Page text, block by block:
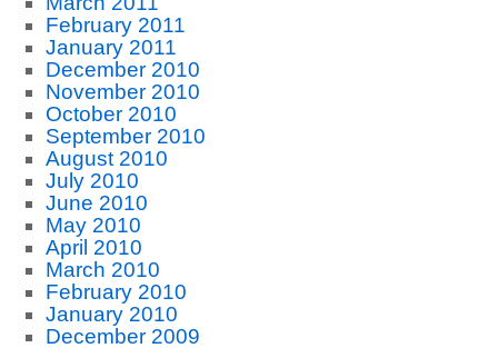
February 2011
January 2011
December 2010
November 2010
October 2010
September 2010
August 2010
July 2010
June 2010
May 2010
April 2010
March 2010
February 2010
January 2010
December 2009